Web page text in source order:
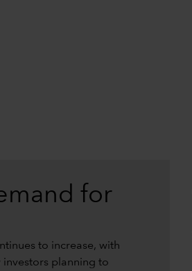
for
to increase, with
investors planning to